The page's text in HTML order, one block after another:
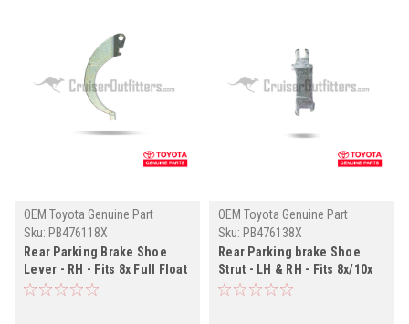
OEM Toyota Genuine Part
Sku: PB476118X
Rear Parking Brake Shoe
Lever - RH - Fits 8x Full Float
Rear Axle Applications
OEM Toyota Genuine Part
Sku: PB476138X
Rear Parking brake Shoe
Strut - LH & RH - Fits 8x/10x
Series Land Cruiser